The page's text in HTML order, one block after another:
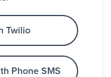
Twilio
Phone SMS